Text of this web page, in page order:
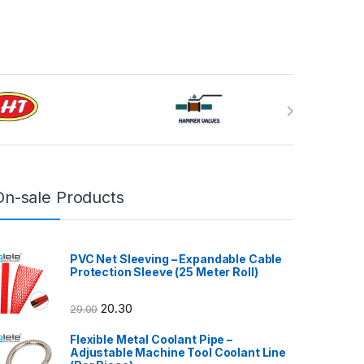
sale Products
PVC Net Sleeving – Expandable Cable
Protection Sleeve (25 Meter Roll)
29.00 20.30
Flexible Metal Coolant Pipe –
Adjustable Machine Tool Coolant Line